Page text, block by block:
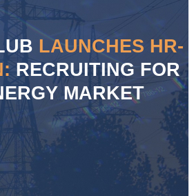
LAUNCHES HR-
RECRUITING FOR
MARKET